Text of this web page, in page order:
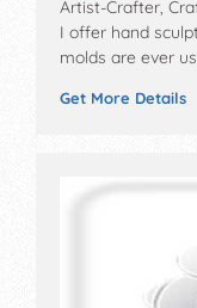
Artist-Crafter,
I offer hand
molds are ever
Get More Details